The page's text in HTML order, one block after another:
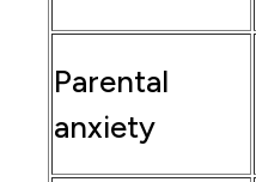
Parental
anxiety